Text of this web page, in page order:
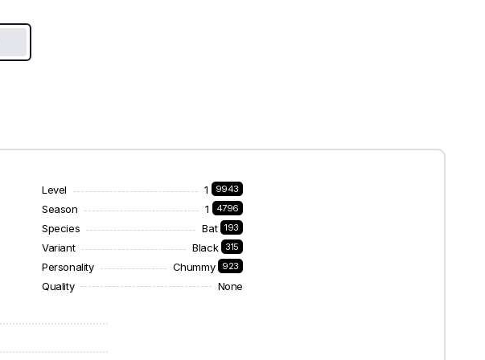
Level 1 9943
Season 1 4796
Species Bat 193
Variant Black 315
Personality Chummy 923
Quality None